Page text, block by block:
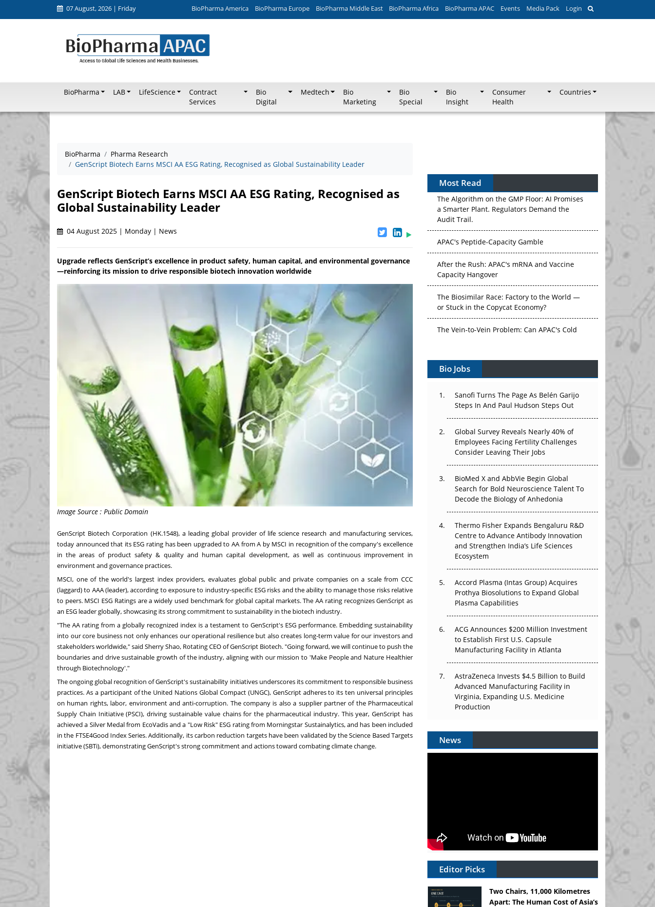
07 August, 2026 | Friday BioPharma America BioPharma Europe BioPharma Middle East BioPharma Africa BioPharma APAC Events Media Pack Login
BioPharma LAB LifeScience
Contract
Services
Bio
Digital
Medtech
Bio
Marketing
Bio
Special
Bio
Insight
Consumer
Health
Countries
BioPharma
Pharma Research
GenScript Biotech Earns MSCI AA ESG Rating, Recognised as Global Sustainability Leader
GenScript Biotech Earns MSCI AA ESG Rating, Recognised as
Global Sustainability Leader
04 August 2025 | Monday | News
Upgrade reflects GenScript’s excellence in product safety, human capital, and environmental governance
—reinforcing its mission to drive responsible biotech innovation worldwide
Image Source : Public Domain
GenScript Biotech Corporation (HK.1548), a leading global provider of life science research and manufacturing services,
today announced that its ESG rating has been upgraded to AA from A by MSCI in recognition of the company's excellence
in the areas of product safety & quality and human capital development, aswell as continuousimprovement in
environment and governance practices.
MSCI, one of the world's largest index providers, evaluates global public and private companies on a scale from CCC
(laggard) to AAA (leader), according to exposure to industry-specific ESG risks and the ability to manage those risks relative
to peers. MSCI ESG Ratings are a widely used benchmark for global capital markets. The AA rating recognizes GenScript as
an ESG leader globally, showcasing its strong commitment to sustainability in the biotech industry.
"The AA rating from a globally recognized index is a testament to GenScript's ESG performance. Embedding sustainability
into our core business not only enhances our operational resilience but also creates long-term value for our investors and
stakeholders worldwide," said Sherry Shao, Rotating CEO of GenScript Biotech. "Going forward, we will continue to push the
boundaries and drive sustainable growth of the industry, aligning with our mission to 'Make People and Nature Healthier
through Biotechnology'."
The ongoing global recognition of GenScript's sustainability initiatives underscores its commitment to responsible business
practices. As a participant of the United Nations Global Compact (UNGC), GenScript adheres to its ten universal principles
on human rights, labor, environment and anti-corruption. The company is also a supplier partner of the Pharmaceutical
Supply Chain Initiative (PSCI), driving sustainable value chains for the pharmaceutical industry. This year, GenScript has
achieved a Silver Medal from EcoVadis and a "Low Risk" ESG rating from Morningstar Sustainalytics, and has been included
in the FTSE4Good Index Series. Additionally, its carbon reduction targets have been validated by the Science Based Targets
initiative (SBTi), demonstrating GenScript's strong commitment and actions toward combating climate change.
Most Read
The Algorithm on the GMP Floor: AI Promises
a Smarter Plant. Regulators Demand the
Audit Trail.
APAC's Peptide-Capacity Gamble
After the Rush: APAC's mRNA and Vaccine
Capacity Hangover
The Biosimilar Race: Factory to the World —
or Stuck in the Copycat Economy?
The Vein-to-Vein Problem: Can APAC's Cold
Vectors, Plasmids and the CGT Trap: APAC's
Cell and Gene Therapy Ambitions Face an
Can APAC Build Radioligand Therapy Before
the Atoms Decay?
The Great Biopharma Reset: 50 Developments
That Changed Everything in H1 2026
Beyond the Trial: Can Real-World Evidence
Earn Regulatory Trust in APAC?
The Frontier That Won’t Quite Arrive
Bio Jobs
Sanofi Turns The Page As Belén Garijo
Steps In And Paul Hudson Steps Out
Global Survey Reveals Nearly 40% of
Employees Facing Fertility Challenges
Consider Leaving Their Jobs
BioMed X and AbbVie Begin Global
Search for Bold Neuroscience Talent To
Decode the Biology of Anhedonia
Thermo Fisher Expands Bengaluru R&D
Centre to Advance Antibody Innovation
and Strengthen India’s Life Sciences
Ecosystem
Accord Plasma (Intas Group) Acquires
Prothya Biosolutions to Expand Global
Plasma Capabilities
ACG Announces $200 Million Investment
to Establish First U.S. Capsule
Manufacturing Facility in Atlanta
AstraZeneca Invests $4.5 Billion to Build
Advanced Manufacturing Facility in
Virginia, Expanding U.S. Medicine
Production
News
Editor Picks
Two Chairs, 11,000 Kilometres
Apart: The Human Cost of Asia’s